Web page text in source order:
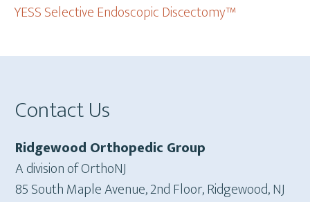
YESS Selective Endoscopic Discectomy™
Footer
Contact Us
Ridgewood Orthopedic Group
A division of OrthoNJ
85 South Maple Avenue, 2nd Floor, Ridgewood, NJ